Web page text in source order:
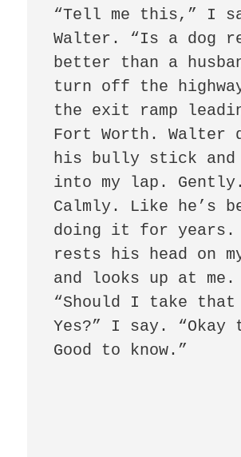
“Tell me this,” I
Walter. “Is a dog
better than a
turn off the
the exit ramp
Fort Worth. Walter
his bully stick and
into my lap. Gently.
Calmly. Like he’s
doing it for years.
rests his head on
and looks up at me.
“Should I take that
Yes?” I say. “Okay
Good to know.”